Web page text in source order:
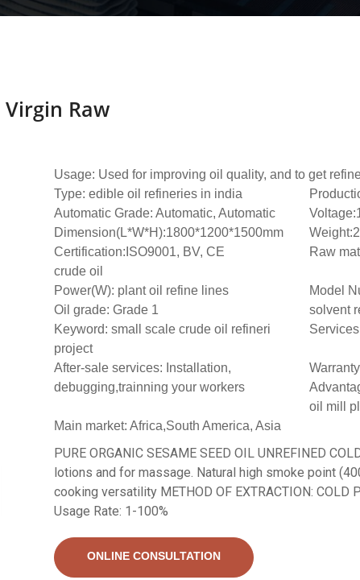
Raw
Usage: Used for improving oil quality, and to get
Type: edible oil refineries in india
Automatic Grade: Automatic, Automatic
Dimension(L*W*H):1800*1200*1500mm
Certification:ISO9001, BV, CE
Raw
crude oil
Power(W): plant oil refine lines
Model
Oil grade: Grade 1
solvent
Keyword: small scale crude oil refineri
project
After-sale services: Installation,
debugging,trainning your workers
oil mill
Main market: Africa,South America, Asia
PURE ORGANIC SESAME SEED OIL UNREFINED
lotions and for massage. Natural high smoke point
cooking versatility METHOD OF EXTRACTION: COLD
Usage Rate: 1-100%
ONLINE CONSULTATION